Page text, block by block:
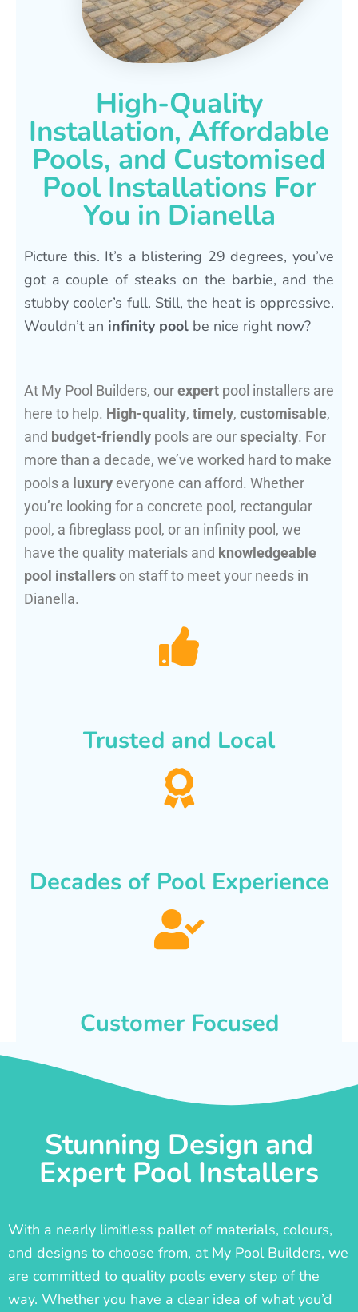
High-Quality
Installation, Affordable
Pools, and Customised
Pool Installations For
You in Dianella
Picture this. It’s a blistering 29 degrees, you’ve
got a couple of steaks on the barbie, and the
stubby cooler’s full. Still, the heat is oppressive.
Wouldn’t an infinity pool be nice right now?
At My Pool Builders, ourexpert pool installers are
here to help. High-quality, timely, customisable,
and budget-friendly pools are ourspecialty. For
more than a decade, we’ve worked hard to make
pools a luxury everyone can afford. Whether
you’re looking for a concrete pool, rectangular
pool, a fibreglass pool, or an infinity pool, we
have the quality materials and knowledgeable
pool installers on staff to meet your needs in
Dianella.
Trusted and Local
Decades of Pool Experience
Customer Focused
Stunning Design and
Expert Pool Installers
With a nearly limitless pallet of materials, colours,
and designs to choose from, at My Pool Builders, we
are committed to quality pools every step of the
way. Whether you have a clear idea of what you’d